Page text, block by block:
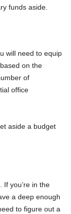
funds aside.
will need to equip
on the
of
office
aside a budget
If you’re in the
a deep enough
to figure out a